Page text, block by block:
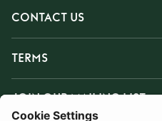
CONTACT US
TERMS
JOIN OUR MAILING LIST